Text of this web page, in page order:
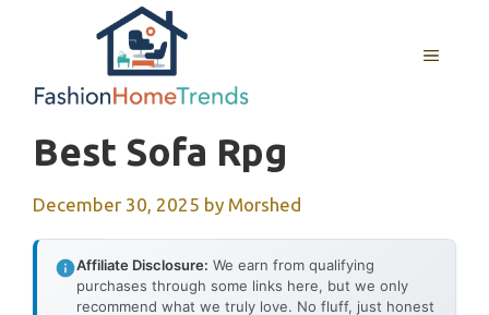
MENU
Best Sofa Rpg
December 30, 2025 by Morshed
Affiliate Disclosure: We earn from qualifying
purchases through some links here, but we only
recommend what we truly love. No fluff, just honest